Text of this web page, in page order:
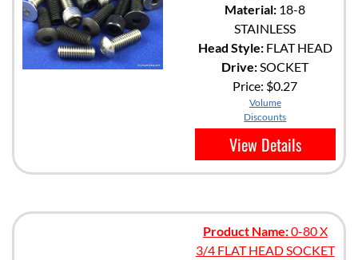
Material: 18-8
STAINLESS
Head Style:FLAT HEAD
Drive:SOCKET
Price: $0.27
Volume
Discounts
View Details
Product Name:0-80 X
3/4 FLAT HEAD SOCKET